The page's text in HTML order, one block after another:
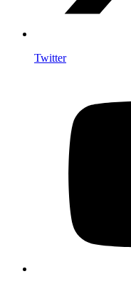
Twitter